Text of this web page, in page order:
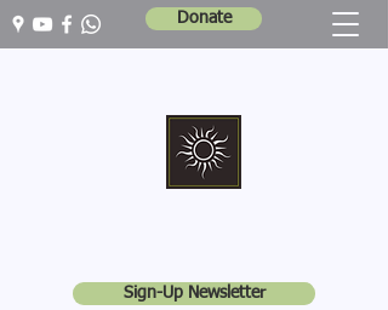
Donate
Sign-Up Newsletter